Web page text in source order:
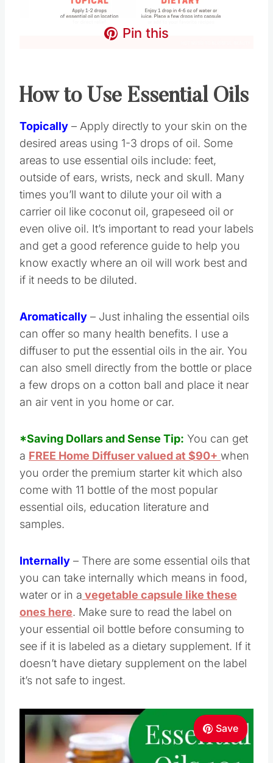
Pin this
How to Use Essential Oils
Topically – Apply directly to your skin on the
desired areas using 1-3 drops of oil. Some
areas to use essential oils include: feet,
outside of ears, wrists, neck and skull. Many
times you’ll want to dilute your oil with a
carrier oil like coconut oil, grapeseed oil or
even olive oil. It’s important to read your labels
and get a good reference guide to help you
know exactly where an oil will work best and
if it needs to be diluted.
Aromatically – Just inhaling the essential oils
can offer so many health benefits. I use a
diffuser to put the essential oils in the air. You
can also smell directly from the bottle or place
a few drops on a cotton ball and place it near
an air vent in you home or car.
*Saving Dollars and Sense Tip: You can get
a FREE Home Diffuser valued at $90+ when
you order the premium starter kit which also
come with 11 bottle of the most popular
essential oils, education literature and
samples.
Internally – There are some essential oils that
you can take internally which means in food,
water or in a vegetable capsule like these
ones here. Make sure to read the label on
your essential oil bottle before consuming to
see if it is labeled as a dietary supplement. If it
doesn’t have dietary supplement on the label
it’s not safe to ingest.
Save